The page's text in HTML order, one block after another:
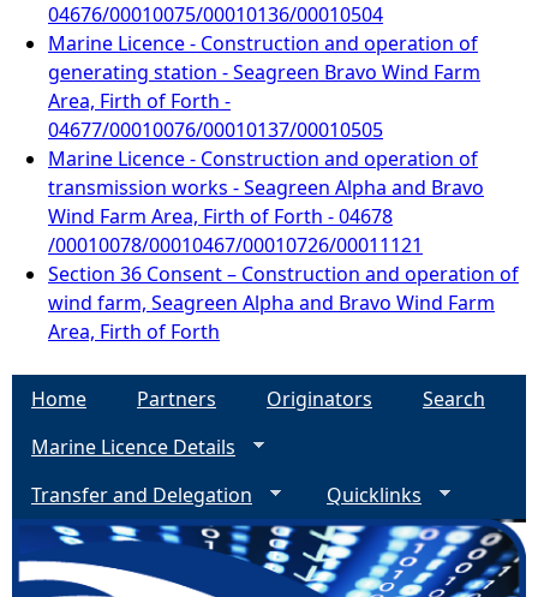
04676/00010075/00010136/00010504
Marine Licence - Construction and operation of
generating station - Seagreen Bravo Wind Farm
Area, Firth of Forth -
04677/00010076/00010137/00010505
Marine Licence - Construction and operation of
transmission works - Seagreen Alpha and Bravo
Wind Farm Area, Firth of Forth - 04678
/00010078/00010467/00010726/00011121
Section 36 Consent – Construction and operation of
wind farm, Seagreen Alpha and Bravo Wind Farm
Area, Firth of Forth
Home Partners Originators
Search
Marine Licence Details
Transfer and Delegation
Quicklinks